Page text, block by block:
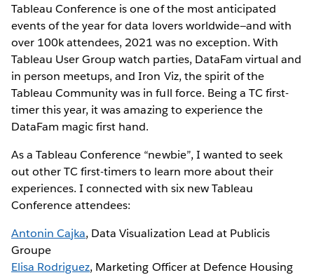
Tableau Conference is one of the most anticipated
events of the year for data lovers worldwide—and with
over 100k attendees, 2021 was no exception. With
Tableau User Group watch parties, DataFam virtual and
in person meetups, and Iron Viz, the spirit of the
Tableau Community was in full force. Being a TC first-
timer this year, it was amazing to experience the
DataFam magic first hand.
As a Tableau Conference “newbie”, I wanted to seek
out other TC first-timers to learn more about their
experiences. I connected with six new Tableau
Conference attendees:
Antonin Cajka, Data Visualization Lead at Publicis
Groupe
Elisa Rodriguez, Marketing Officer at Defence Housing